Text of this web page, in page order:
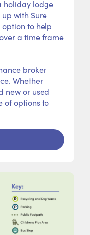
holiday lodge
with Sure
option to help
a time frame
broker
Whether
new or used
of options to